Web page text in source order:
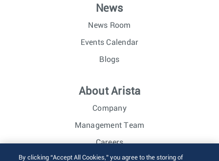
News
News Room
Events Calendar
Blogs
About Arista
Company
Management Team
Careers
By clicking “Accept All Cookies,” you agree to the storing of